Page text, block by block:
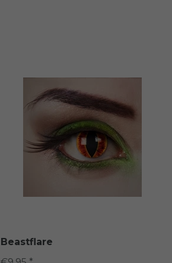
Beastflare